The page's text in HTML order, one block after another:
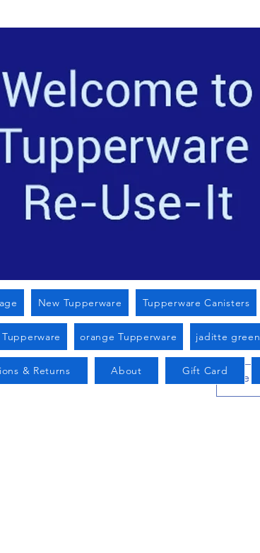
New Tupperware Tupperware Canisters
orange Tupperware jaditte green
& Returns About Gift Card